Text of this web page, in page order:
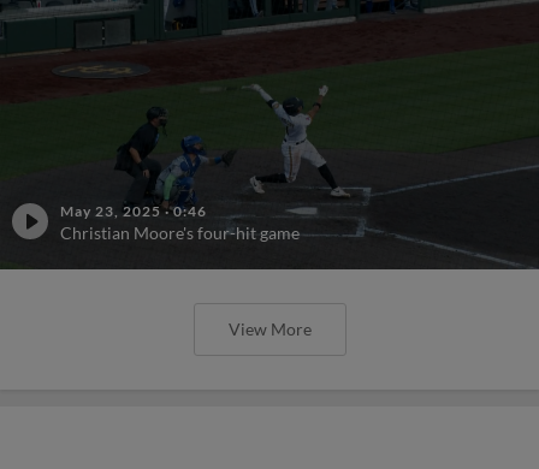
May 23, 2025 ·0:46
Christian Moore's four-hit game
View More